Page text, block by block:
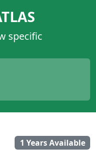
specific
1 Years Available